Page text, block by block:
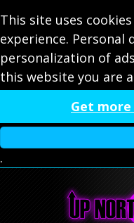
This site uses
experience. Personal
personalization of
this website you are
Get
.